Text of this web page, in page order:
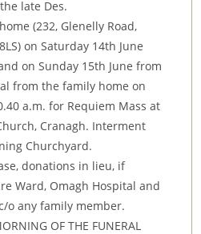
late Des.
(232, Glenelly Road,
on Saturday 14th June
on Sunday 15th June from
from the family home on
a.m. for Requiem Mass at
Cranagh. Interment
Churchyard.
donations in lieu, if
Ward, Omagh Hospital and
o any family member.
OF THE FUNERAL